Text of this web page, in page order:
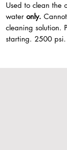
Used to clean the
water only.
cleaning solution.
starting. 2500 psi.